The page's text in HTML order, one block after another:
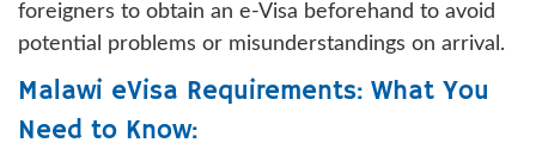
foreigners to obtain an e-Visa beforehand to avoid
potential problems or misunderstandings on arrival.
Malawi eVisa Requirements: What You
Need to Know: